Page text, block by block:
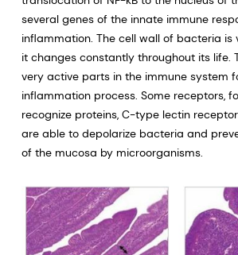
several genes of the innate immune
inflammation. The cell wall of bacteria is
it changes constantly throughout its life.
very active parts in the immune system
inflammation process. Some receptors,
recognize proteins, C-type lectin
are able to depolarize bacteria and
of the mucosa by microorganisms.